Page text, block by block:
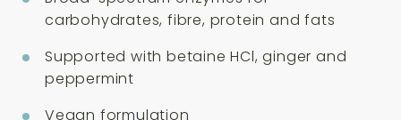
carbohydrates, fibre, protein and fats
Supported with betaine HCl, ginger and
peppermint
Vegan formulation